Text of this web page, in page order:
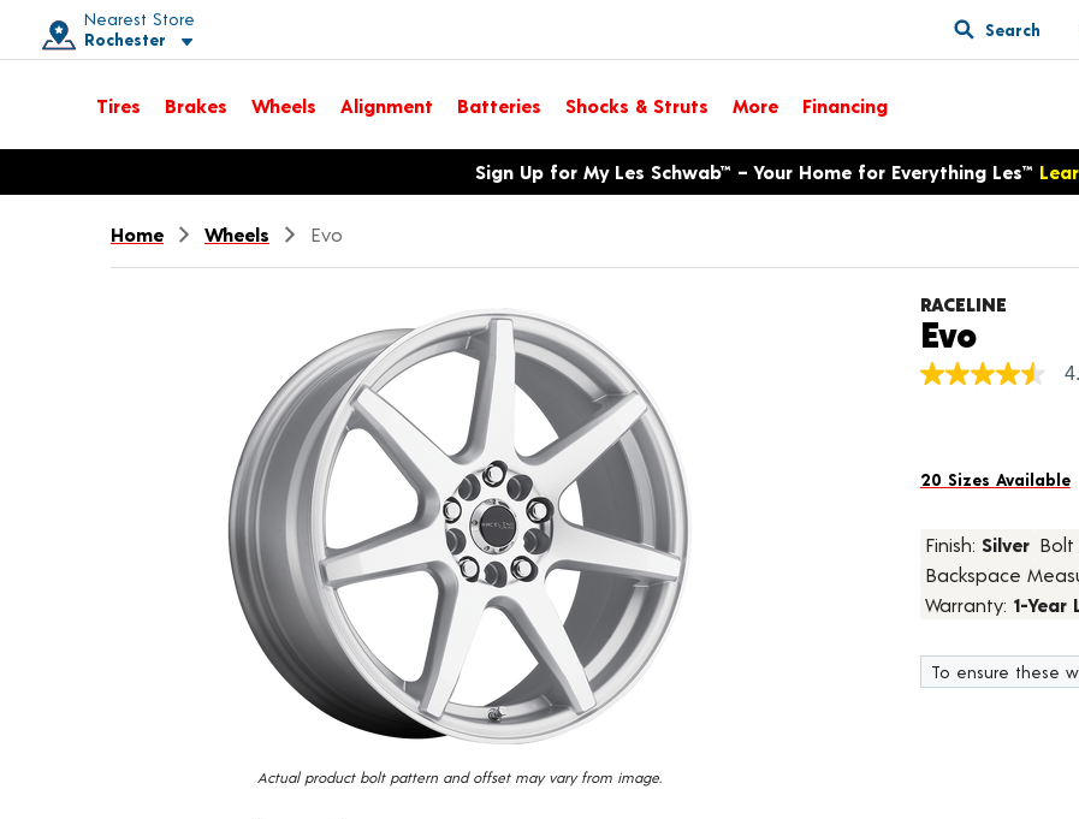
Nearest Store
Rochester
Toggle store location details
Search
Tires Brakes Wheels Alignment Batteries Shocks & Struts More Financing
Opens warranty information dialog with language optionsSign Up for My Les Schwab™ – Your Home for Everything Les™
Home Wheels Evo
Actual product bolt pattern and offset may vary from image.
RACELINE
Evo
4.5
average
Read
67
Reviews.
Same
page
20 Sizes Available
Finish: Silver Bolt
Backspace
Warranty: 1-
To ensure these